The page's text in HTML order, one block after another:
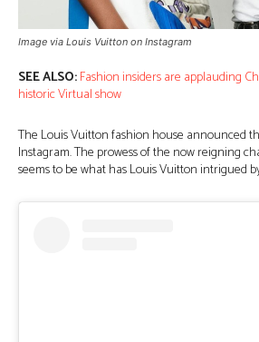
Image via Louis Vuitton on Instagram
SEE ALSO:Fashion insiders are applauding
historic Virtual show
The Louis Vuitton fashion house announced
Instagram. The prowess of the now reigning
seems to be what has Louis Vuitton intrigued